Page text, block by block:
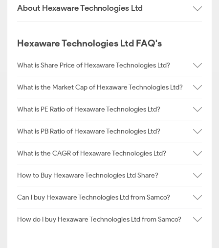
About Hexaware Technologies Ltd
Hexaware Technologies Ltd FAQ's
What is Share Price of Hexaware Technologies Ltd?
What is the Market Cap of Hexaware Technologies Ltd?
What is PE Ratio of Hexaware Technologies Ltd?
What is PB Ratio of Hexaware Technologies Ltd?
What is the CAGR of Hexaware Technologies Ltd?
How to Buy Hexaware Technologies Ltd Share?
Can I buy Hexaware Technologies Ltd from Samco?
How do I buy Hexaware Technologies Ltd from Samco?